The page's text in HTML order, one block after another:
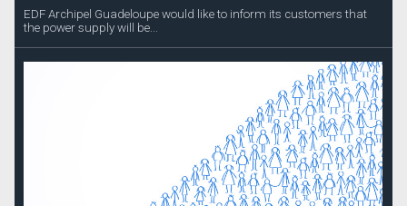
EDF Archipel Guadeloupe would like to inform its customers that
the power supply will be...